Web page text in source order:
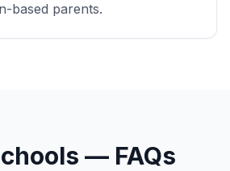
based parents.
— FAQs